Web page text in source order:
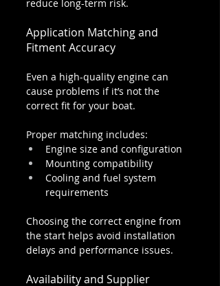
reduce long-term risk.
Application Matching and
Fitment Accuracy
Even a high-quality engine can
cause problems if it’s not the
correct fit for your boat.
Proper matching includes:
Engine size and configuration
Mounting compatibility
Cooling and fuel system
requirements
Choosing the correct engine from
the start helps avoid installation
delays and performance issues.
Availability and Supplier